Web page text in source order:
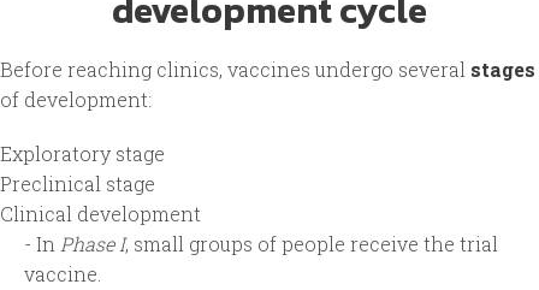
Before reaching clinics, vaccines undergo several stages
of development:
Exploratory stage
Preclinical stage
Clinical development
- InPhase I, small groups of people receive the trial
vaccine.